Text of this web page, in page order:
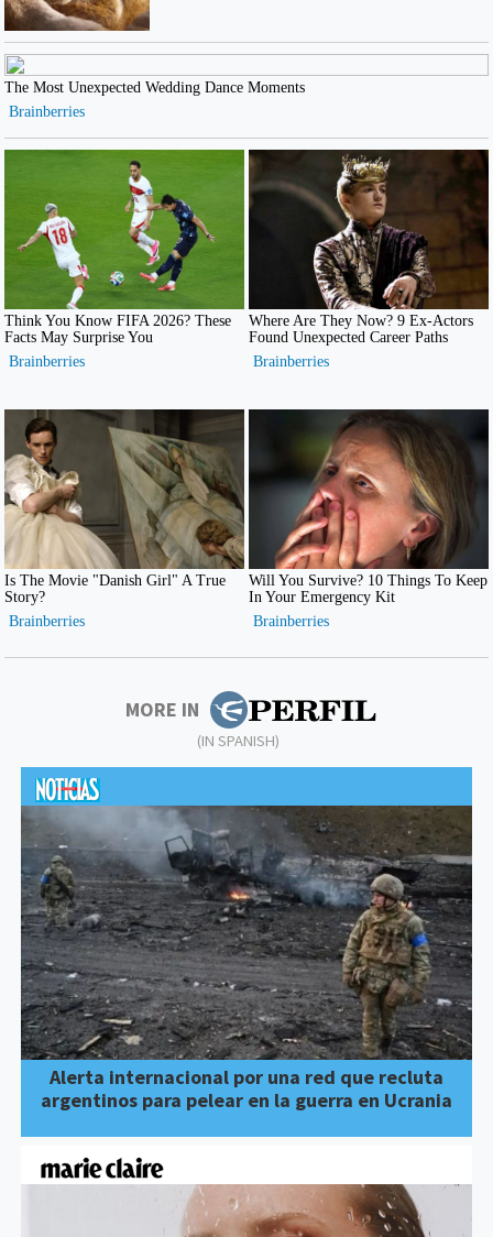
MORE IN
(IN SPANISH)
Alerta internacional por una red que recluta
argentinos para pelear en la guerra en Ucrania